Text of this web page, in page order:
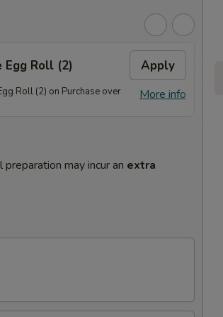
Egg Roll (2) Apply
More info
Roll (2) on Purchase over
may incur an extra